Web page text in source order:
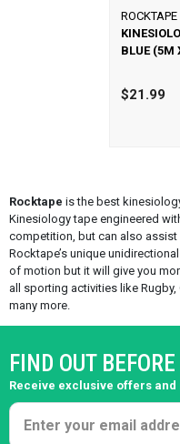
ROCKTAPE
BLUE (5M
$21.99
Rocktape is the best
Kinesiology tape engineered
competition, but can also assist
Rocktape’s unique
of motion but it will give you
all sporting activities like
many more.
FIND OUT
Receive exclusive offers